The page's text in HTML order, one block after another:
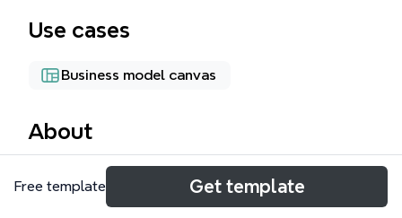
Use cases
Business model canvas
About
The FOOD TRUCK mind map template is a strategic
design framework for mobile culinary businesses,
Free template Get template